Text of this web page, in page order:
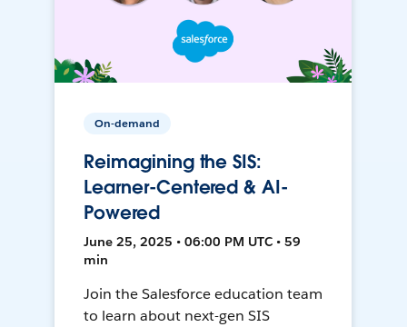
On-demand
Reimagining the SIS:
Learner-Centered & AI-
Powered
June 25, 2025 • 06:00 PM UTC • 59
min
Join the Salesforce education team
to learn about next-gen SIS